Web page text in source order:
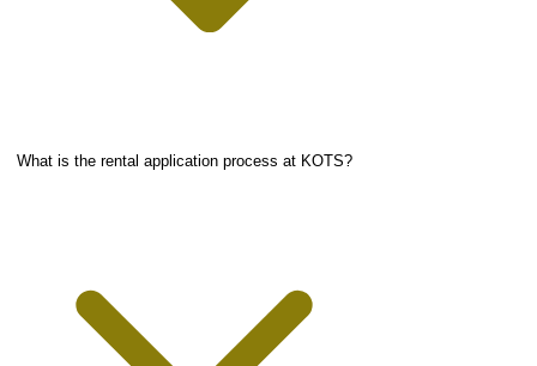
What is the rental application process at KOTS?